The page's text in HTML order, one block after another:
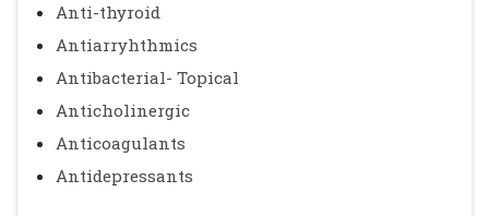
Anti-thyroid
Antiarryhthmics
Antibacterial- Topical
Anticholinergic
Anticoagulants
Antidepressants